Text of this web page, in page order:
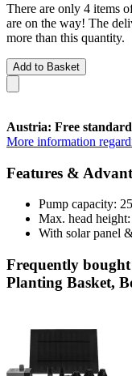
There are only 4 items
are on the way! The
more than this quantity.
Add to Basket
Austria: Free
More information
Features &
Pump capacity:
Max. head
With solar panel
Frequently
Planting Basket,